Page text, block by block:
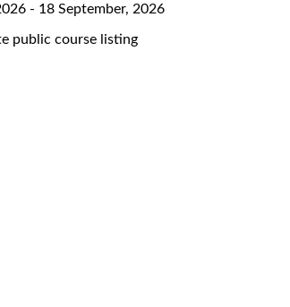
- 18 September, 2026
public course listing